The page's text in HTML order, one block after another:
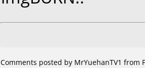
Comments posted by MrYuehanTV1 from